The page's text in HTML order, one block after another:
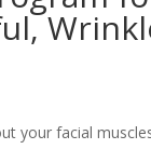
your facial